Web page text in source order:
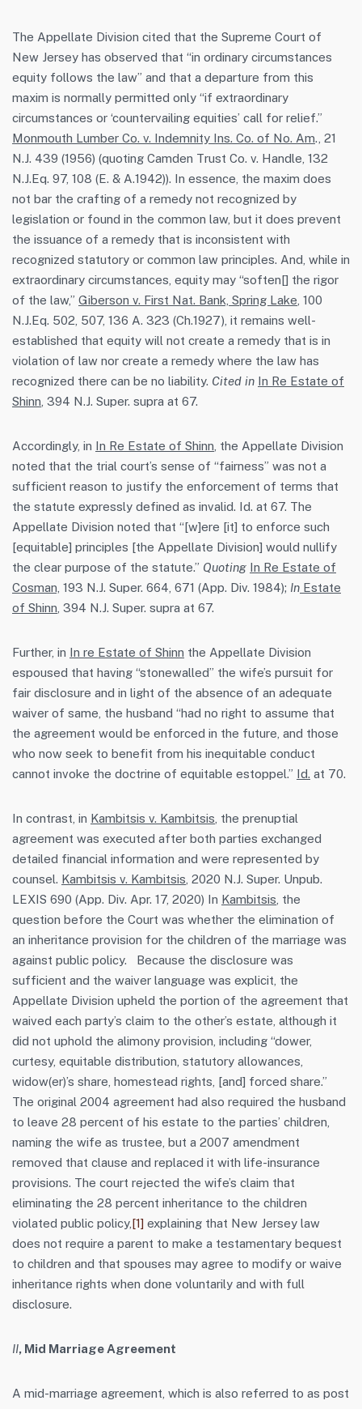
The Appellate Division cited that the Supreme Court of
New Jersey has observed that “in ordinary circumstances
equity follows the law” and that a departure from this
maxim is normally permitted only “if extraordinary
circumstances or ‘countervailing equities’ call for relief.”
Monmouth Lumber Co. v. Indemnity Ins. Co. of No. Am., 21
N.J. 439 (1956) (quoting Camden Trust Co. v. Handle, 132
N.J.Eq. 97, 108 (E. & A.1942)). In essence, the maxim does
not bar the crafting of a remedy not recognized by
legislation or found in the common law, but it does prevent
the issuance of a remedy that is inconsistent with
recognized statutory or common law principles. And, while in
extraordinary circumstances, equity may “soften[] the rigor
of the law,” Giberson v. First Nat. Bank, Spring Lake , 100
N.J.Eq. 502, 507, 136 A. 323 (Ch.1927), it remains well-
established that equity will not create a remedy that is in
violation of law nor create a remedy where the law has
recognized there can be no liability. Cited in In Re Estate of
Shinn , 394 N.J. Super. supra at 67.
Accordingly, in In Re Estate of Shinn , the Appellate Division
noted that the trial court’s sense of “fairness” was not a
sufficient reason to justify the enforcement of terms that
the statute expressly defined as invalid. Id. at 67. The
Appellate Division noted that “[w]ere [it] to enforce such
[equitable] principles [the Appellate Division] would nullify
the clear purpose of the statute.” Quoting In Re Estate of
Cosman, 193 N.J. Super. 664, 671 (App. Div. 1984); In Estate
of Shinn , 394 N.J. Super. supra at 67.
Further, in In re Estate of Shinn the Appellate Division
espoused that having “stonewalled” the wife’s pursuit for
fair disclosure and in light of the absence of an adequate
waiver of same, the husband “had no right to assume that
the agreement would be enforced in the future, and those
who now seek to benefit from his inequitable conduct
cannot invoke the doctrine of equitable estoppel.” Id. at 70.
In contrast, in Kambitsis v. Kambitsis , the prenuptial
agreement was executed after both parties exchanged
detailed financial information and were represented by
counsel. Kambitsis v. Kambitsis , 2020 N.J. Super. Unpub.
LEXIS 690 (App. Div. Apr. 17, 2020) In Kambitsis , the
question before the Court was whether the elimination of
an inheritance provision for the children of the marriage was
against public policy. Because the disclosure was
sufficient and the waiver language was explicit, the
Appellate Division upheld the portion of the agreement that
waived each party’s claim to the other’s estate, although it
did not uphold the alimony provision, including “dower,
curtesy, equitable distribution, statutory allowances,
widow(er)’s share, homestead rights, [and] forced share.”
The original 2004 agreement had also required the husband
to leave 28 percent of his estate to the parties’ children,
naming the wife as trustee, but a 2007 amendment
removed that clause and replaced it with life-insurance
provisions. The court rejected the wife’s claim that
eliminating the 28 percent inheritance to the children
violated public policy,[1] explaining that New Jersey law
does not require a parent to make a testamentary bequest
to children and that spouses may agree to modify or waive
inheritance rights when done voluntarily and with full
disclosure.
II, Mid Marriage Agreement
A mid-marriage agreement, which is also referred to as post